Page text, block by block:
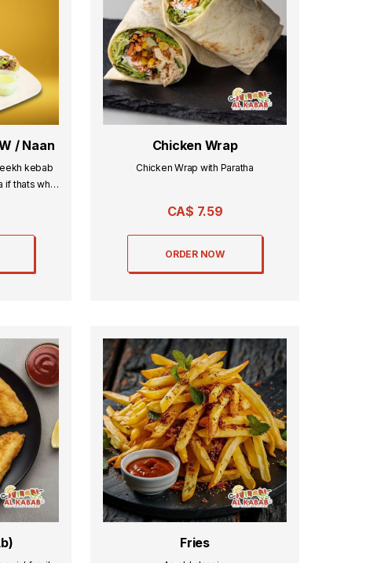
/ Naan
kebab
if thats what
Chicken Wrap
Chicken Wrap with Paratha
CA$ 7.59
ORDER NOW
Fries